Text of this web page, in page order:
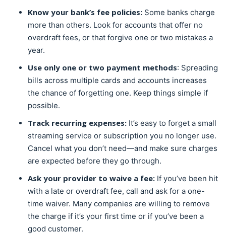
Know your bank’s fee policies: Some banks charge
more than others. Look for accounts that offer no
overdraft fees, or that forgive one or two mistakes a
year.
Use only one or two payment methods: Spreading
bills across multiple cards and accounts increases
the chance of forgetting one. Keep things simple if
possible.
Track recurring expenses: It’s easy to forget a small
streaming service or subscription you no longer use.
Cancel what you don’t need—and make sure charges
are expected before they go through.
Ask your provider to waive a fee: If you’ve been hit
with a late or overdraft fee, call and ask for a one-
time waiver. Many companies are willing to remove
the charge if it’s your first time or if you’ve been a
good customer.